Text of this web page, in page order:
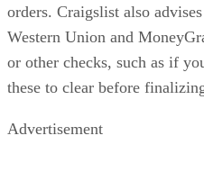
orders. Craigslist also
Western Union and
or other checks, such as if
these to clear before
Advertisement